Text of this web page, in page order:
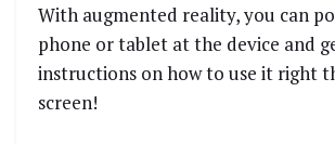
With augmented reality, you can
phone or tablet at the device and
instructions on how to use it right
screen!